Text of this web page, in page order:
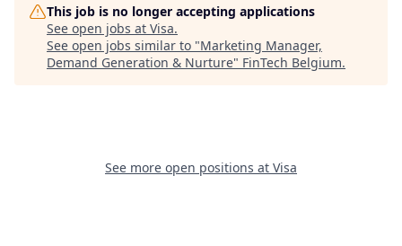
This job is no longer accepting applications
See open jobs at Visa.
See open jobs similar to "Marketing Manager,
Demand Generation & Nurture" FinTech Belgium.
See more open positions at Visa